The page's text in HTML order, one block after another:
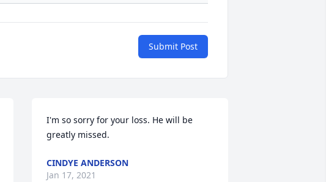
Submit Post
I'm so sorry for your loss. He will be
greatly missed.
CINDYE ANDERSON
Jan 17, 2021